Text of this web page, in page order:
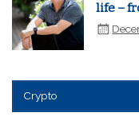
life –
Crypto